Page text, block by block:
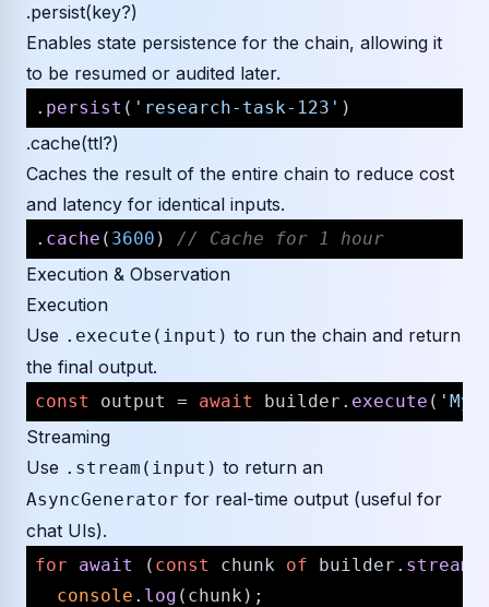
.persist(key?)
Enables state persistence for the chain, allowing it
to be resumed or audited later.
. persist ( 'research-task-123'
.cache(ttl?)
Caches the result of the entire chain to reduce cost
and latency for identical inputs.
. cache ( 3600 ) // Cache for 1 hour
Execution & Observation
Execution
Use .execute(input) to run the chain and return
the final output.
const output = await builder. execute ( 'My
Streaming
Use .stream(input) to return an
AsyncGenerator for real-time output (useful for
chat UIs).
for await ( const chunk of builder. stream
console . log (chunk);